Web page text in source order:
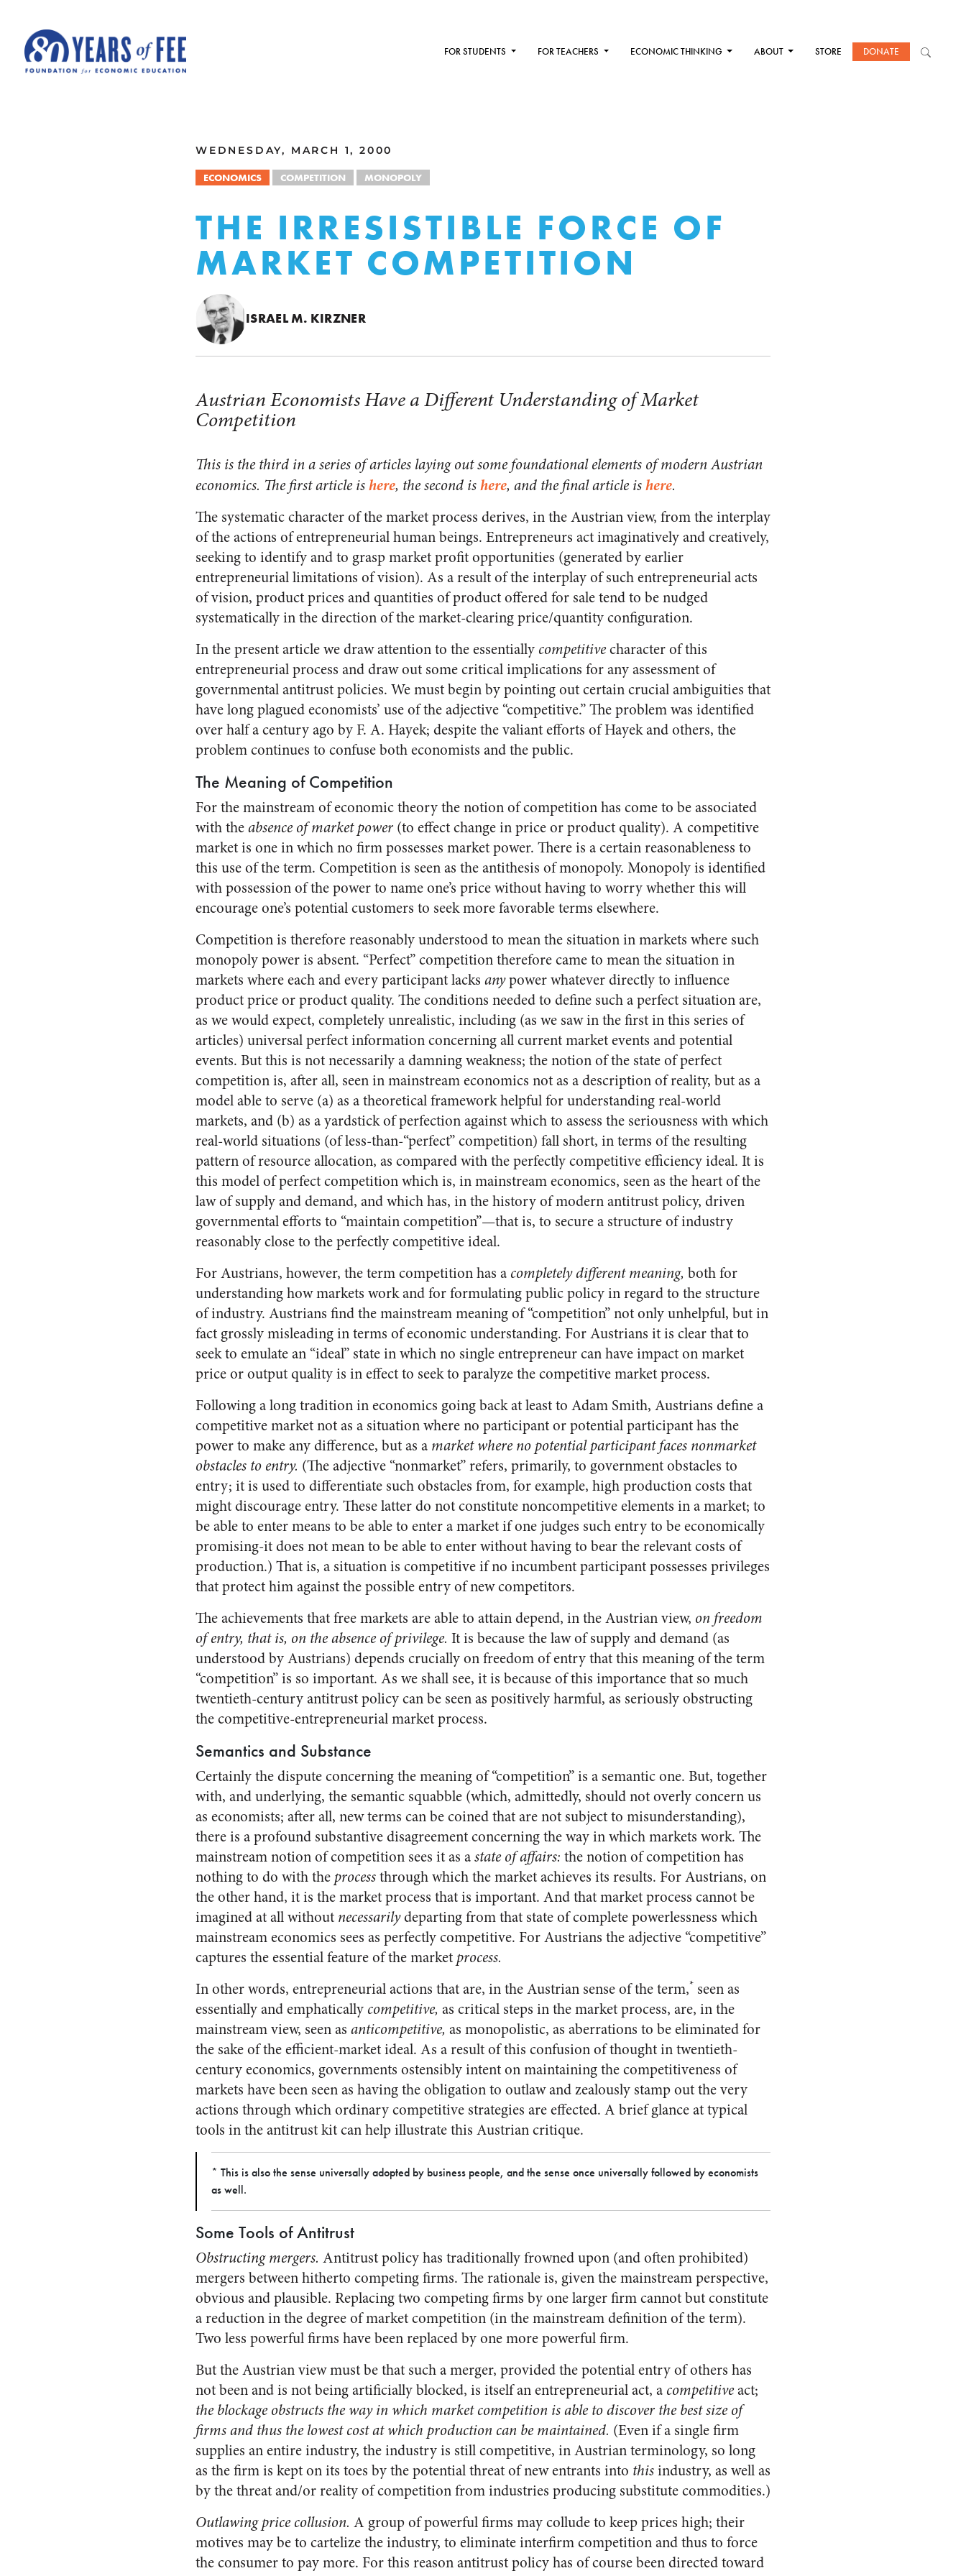
FOR STUDENTS FOR TEACHERS ECONOMIC THINKING ABOUT STORE DONATE
WEDNESDAY, MARCH 1, 2000
ECONOMICS COMPETITION MONOPOLY
THE IRRESISTIBLE FORCE OF
MARKET COMPETITION
ISRAEL M. KIRZNER
Austrian Economists Have a Different Understanding of Market
Competition
This is the third in a series of articles laying out some foundational elements of modern Austrian
economics. The first article ishere, the second ishere, and the final article ishere.
The systematic character of the market process derives, in the Austrian view, from the interplay
of the actions of entrepreneurial human beings. Entrepreneurs act imaginatively and creatively,
seeking to identify and to grasp market profit opportunities (generated by earlier
entrepreneurial limitations of vision). As a result of the interplay of such entrepreneurial acts
of vision, product prices and quantities of product offered for sale tend to be nudged
systematically in the direction of the market-clearing price/quantity configuration.
In the present article we draw attention to the essentially competitivecharacter of this
entrepreneurial process and draw out some critical implications for any assessment of
governmental antitrust policies. We must begin by pointing out certain crucial ambiguities that
have long plagued economists’ use of the adjective “competitive.” The problem was identified
over half a century ago by F. A. Hayek; despite the valiant efforts of Hayek and others, the
problem continues to confuse both economists and the public.
The Meaning of Competition
For the mainstream of economic theory the notion of competition has come to be associated
with theabsence of market power (to effect change in price or product quality). A competitive
market is one in which no firm possesses market power. There is a certain reasonableness to
this use of the term. Competition is seen as the antithesis of monopoly. Monopoly is identified
with possession of the power to name one’s price without having to worry whether this will
encourage one’s potential customers to seek more favorable terms elsewhere.
Competition is therefore reasonably understood to mean the situation in markets where such
monopoly power is absent. “Perfect” competition therefore came to mean the situation in
markets where each and every participant lacks anypower whatever directly to influence
product price or product quality. The conditions needed to define such a perfect situation are,
as we would expect, completely unrealistic, including (as we saw in the first in this series of
articles) universal perfect information concerning all current market events and potential
events. But this is not necessarily a damning weakness; the notion of the state of perfect
competition is, after all, seen in mainstream economics not as a description of reality, but as a
model able to serve (a) as a theoretical framework helpful for understanding real-world
markets, and (b) as a yardstick of perfection against which to assess the seriousness with which
real-world situations (of less-than-“perfect” competition) fall short, in terms of the resulting
pattern of resource allocation, as compared with the perfectly competitive efficiency ideal. It is
this model of perfect competition which is, in mainstream economics, seen as the heart of the
law of supply and demand, and which has, in the history of modern antitrust policy, driven
governmental efforts to “maintain competition”—that is, to secure a structure of industry
reasonably close to the perfectly competitive ideal.
For Austrians, however, the term competition has a completely different meaning, both for
understanding how markets work and for formulating public policy in regard to the structure
of industry. Austrians find the mainstream meaning of “competition” not only unhelpful, but in
fact grossly misleading in terms of economic understanding. For Austrians it is clear that to
seek to emulate an “ideal” state in which no single entrepreneur can have impact on market
price or output quality is in effect to seek to paralyze the competitive market process.
Following a long tradition in economics going back at least to Adam Smith, Austrians define a
competitive market not as a situation where no participant or potential participant has the
power to make any difference, but as a market where no potential participant faces nonmarket
obstacles to entry. (The adjective “nonmarket” refers, primarily, to government obstacles to
entry; it is used to differentiate such obstacles from, for example, high production costs that
might discourage entry. These latter do not constitute noncompetitive elements in a market; to
be able to enter means to be able to enter a market if one judges such entry to be economically
promising-it does not mean to be able to enter without having to bear the relevant costs of
production.) That is, a situation is competitive if no incumbent participant possesses privileges
that protect him against the possible entry of new competitors.
The achievements that free markets are able to attain depend, in the Austrian view, on freedom
of entry, that is, on the absence of privilege. It is because the law of supply and demand (as
understood by Austrians) depends crucially on freedom of entry that this meaning of the term
“competition” is so important. As we shall see, it is because of this importance that so much
twentieth-century antitrust policy can be seen as positively harmful, as seriously obstructing
the competitive-entrepreneurial market process.
Semantics and Substance
Certainly the dispute concerning the meaning of “competition” is a semantic one. But, together
with, and underlying, the semantic squabble (which, admittedly, should not overly concern us
as economists; after all, new terms can be coined that are not subject to misunderstanding),
there is a profound substantive disagreement concerning the way in which markets work. The
mainstream notion of competition sees it as astate of affairs: the notion of competition has
nothing to do with theprocessthrough which the market achieves its results. For Austrians, on
the other hand, it is the market process that is important. And that market process cannot be
imagined at all without necessarilydeparting from that state of complete powerlessness which
mainstream economics sees as perfectly competitive. For Austrians the adjective “competitive”
captures the essential feature of the marketprocess.
In other words, entrepreneurial actions that are, in the Austrian sense of the term,* seen as
essentially and emphatically competitive, as critical steps in the market process, are, in the
mainstream view, seen as anticompetitive, as monopolistic, as aberrations to be eliminated for
the sake of the efficient-market ideal. As a result of this confusion of thought in twentieth-
century economics, governments ostensibly intent on maintaining the competitiveness of
markets have been seen as having the obligation to outlaw and zealously stamp out the very
actions through which ordinary competitive strategies are effected. A brief glance at typical
tools in the antitrust kit can help illustrate this Austrian critique.
* This is also the sense universally adopted by business people, and the sense once universally followed by economists
as well.
Some Tools of Antitrust
Obstructing mergers. Antitrust policy has traditionally frowned upon (and often prohibited)
mergers between hitherto competing firms. The rationale is, given the mainstream perspective,
obvious and plausible. Replacing two competing firms by one larger firm cannot but constitute
a reduction in the degree of market competition (in the mainstream definition of the term).
Two less powerful firms have been replaced by one more powerful firm.
But the Austrian view must be that such a merger, provided the potential entry of others has
not been and is not being artificially blocked, is itself an entrepreneurial act, a competitiveact;
the blockage obstructs the way in which market competition is able to discover the best size of
firms and thus the lowest cost at which production can be maintained. (Even if a single firm
supplies an entire industry, the industry is still competitive, in Austrian terminology, so long
as the firm is kept on its toes by the potential threat of new entrants into thisindustry, as well as
by the threat and/or reality of competition from industries producing substitute commodities.)
Outlawing price collusion. A group of powerful firms may collude to keep prices high; their
motives may be to cartelize the industry, to eliminate interfirm competition and thus to force
the consumer to pay more. For this reason antitrust policy has of course been directed toward